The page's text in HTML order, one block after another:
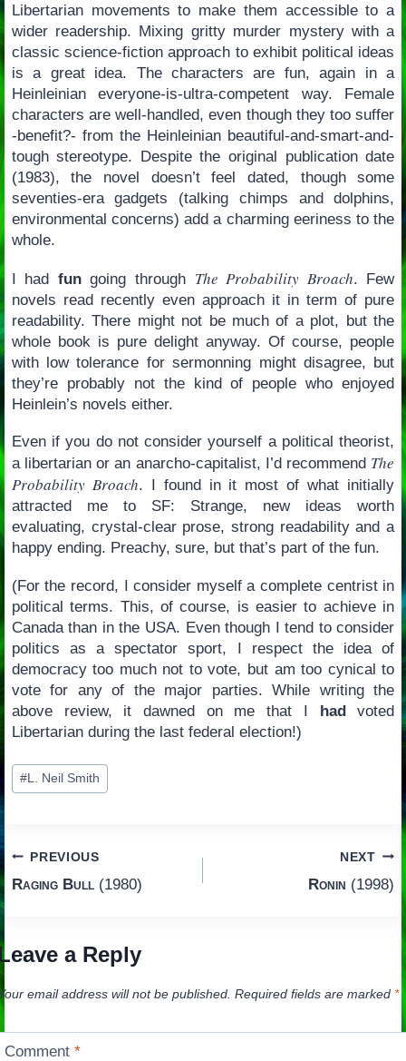
Libertarian movements to make them accessible to a
wider readership. Mixing gritty murder mystery with a
classic science-fiction approach to exhibit political ideas
is a great idea. The characters are fun, again in a
Heinleinian everyone-is-ultra-competent way. Female
characters are well-handled, even though they too suffer
-benefit?- from the Heinleinian beautiful-and-smart-and-
tough stereotype. Despite the original publication date
(1983), the novel doesn’t feel dated, though some
seventies-era gadgets (talking chimps and dolphins,
environmental concerns) add a charming eeriness to the
whole.
I had fungoing through The Probability Broach. Few
novels read recently even approach it in term of pure
readability. There might not be much of a plot, but the
whole book is pure delight anyway. Of course, people
with low tolerance for sermonning might disagree, but
they’re probably not the kind of people who enjoyed
Heinlein’s novels either.
Even if you do not consider yourself a political theorist,
a libertarian or an anarcho-capitalist, I’d recommend The
Probability Broach. I found in it most of what initially
attracted me to SF: Strange, new ideas worth
evaluating, crystal-clear prose, strong readability and a
happy ending. Preachy, sure, but that’s part of the fun.
(For the record, I consider myself a complete centrist in
political terms. This, of course, is easier to achieve in
Canada than in the USA. Even though I tend to consider
politics as a spectator sport, I respect the idea of
democracy too much not to vote, but am too cynical to
vote for any of the major parties. While writing the
above review, it dawned on me that I hadvoted
Libertarian during the last federal election!)
Post
Tags:
#L. Neil Smith
Post
navigation
PREVIOUS
Raging Bull(1980)
NEXT
Ronin (1998)
a Reply
email address will not be published. Required fields are marked *
Comment*